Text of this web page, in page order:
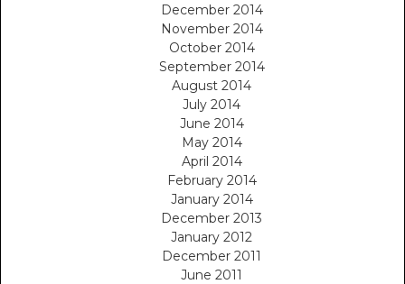
December 2014
November 2014
October 2014
September 2014
August 2014
July 2014
June 2014
May 2014
April 2014
February 2014
January 2014
December 2013
January 2012
December 2011
June 2011